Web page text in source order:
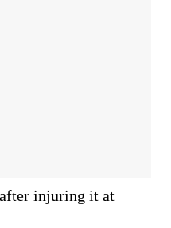
injuring it at